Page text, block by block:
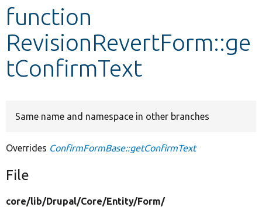
Develop for Drupal
function
RevisionRevertForm::ge
tConfirmText
Same name and namespace in other branches
Overrides ConfirmFormBase::getConfirmText
File
core/lib/Drupal/Core/Entity/Form/